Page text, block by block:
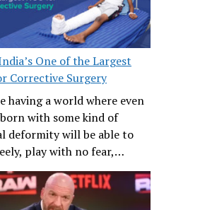
One of the Largest
Corrective Surgery
having a world where even
with some kind of
deformity will be able to
play with no fear,…